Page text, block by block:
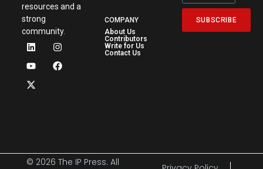
resources and a
strong
community.
COMPANY
About Us
Contributors
Write for Us
Contact Us
SUBSCRIBE
© 2026 The IP Press. All